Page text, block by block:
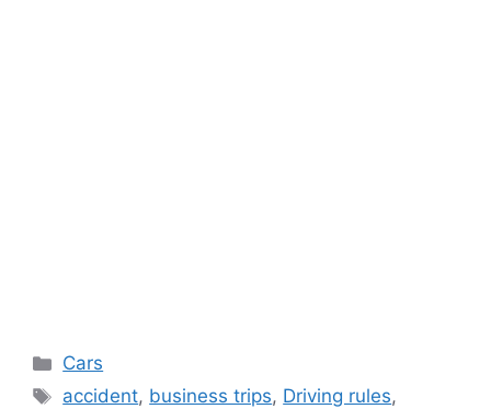
Categories
Cars
Tags
accident, business trips, Driving rules,